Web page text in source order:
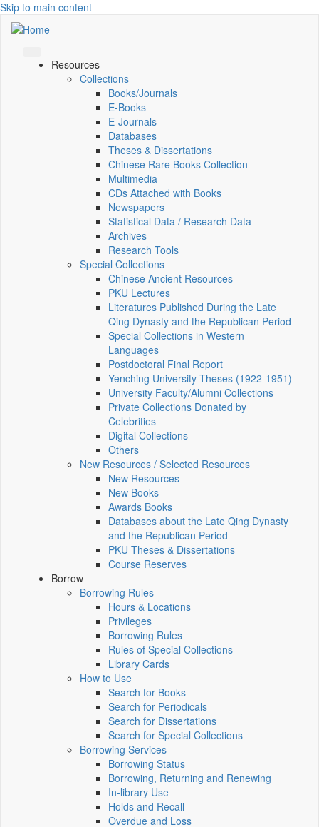
Skip to main content
Resources
Collections
Books/Journals
E-Books
E‑Journals
Databases
Theses & Dissertations
Chinese Rare Books Collection
Multimedia
CDs Attached with Books
Newspapers
Statistical Data / Research Data
Archives
Research Tools
Special Collections
Chinese Ancient Resources
PKU Lectures
Literatures Published During the Late
Qing Dynasty and the Republican Period
Special Collections in Western
Languages
Postdoctoral Final Report
Yenching University Theses (1922‑1951)
University Faculty/Alumni Collections
Private Collections Donated by
Celebrities
Digital Collections
Others
New Resources / Selected Resources
New Resources
New Books
Awards Books
Databases about the Late Qing Dynasty
and the Republican Period
PKU Theses & Dissertations
Course Reserves
Borrow
Borrowing Rules
Hours & Locations
Privileges
Borrowing Rules
Rules of Special Collections
Library Cards
How to Use
Search for Books
Search for Periodicals
Search for Dissertations
Search for Special Collections
Borrowing Services
Borrowing Status
Borrowing, Returning and Renewing
In-library Use
Holds and Recall
Overdue and Loss